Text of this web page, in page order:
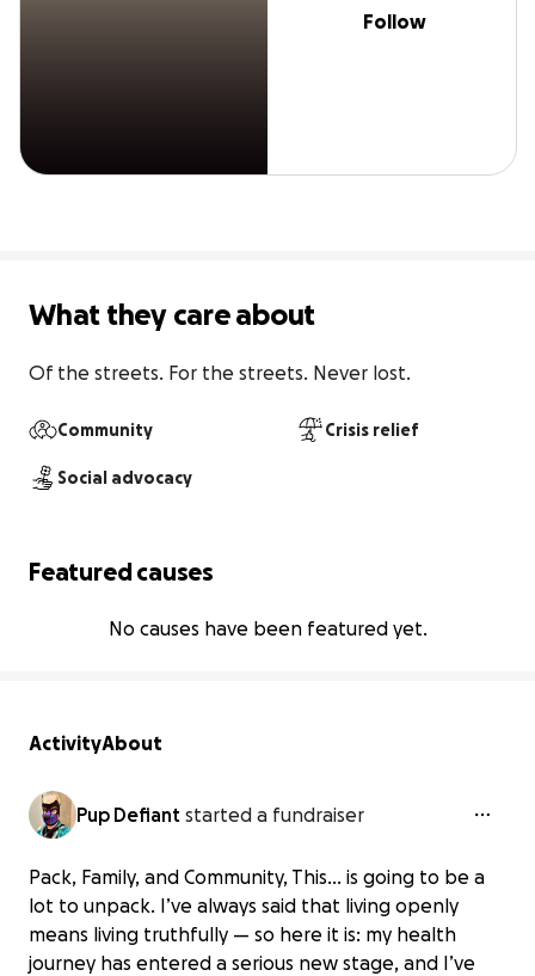
Follow
What they care about
Of the streets. For the streets. Never lost.
Community Crisis relief
Social advocacy
Featured causes
No causes have been featured yet.
ActivityAbout
Pup Defiant started a fundraiser
Pack, Family, and Community, This… is going to be a
lot to unpack. I’ve always said that living openly
means living truthfully — so here it is: my health
journey has entered a serious new stage, and I’ve